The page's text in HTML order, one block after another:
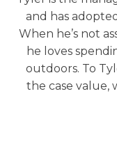
and has
When he’s not
he loves
outdoors. To
the case value,